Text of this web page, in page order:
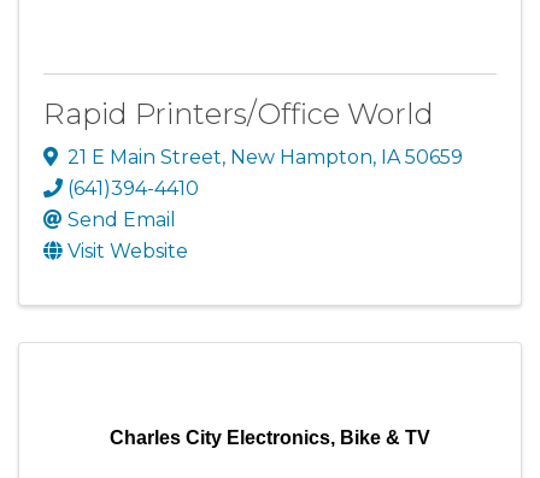
Rapid Printers/Office World
21 E Main Street, New Hampton, IA 50659
(641)394-4410
Send Email
Visit Website
Charles City Electronics, Bike & TV